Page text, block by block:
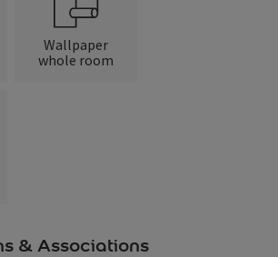
Wallpaper
whole room
& Associations